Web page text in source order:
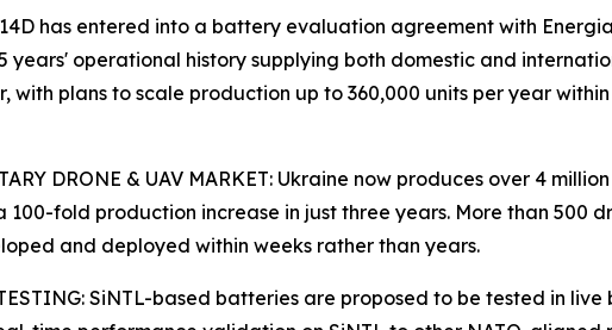
14D has entered into a battery evaluation agreement with
operational history supplying both domestic and
with plans to scale production up to 360,000 units per year
DRONE & UAV MARKET: Ukraine now produces over 4
fold production increase in just three years. More than 500
and deployed within weeks rather than years.
SiNTL-based batteries are proposed to be tested in